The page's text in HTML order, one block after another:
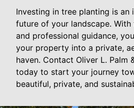
Investing in tree planting is an
future of your landscape.
and professional guidance,
your property into a private,
haven. Contact Oliver L. Palm
today to start your journey
beautiful, private, and